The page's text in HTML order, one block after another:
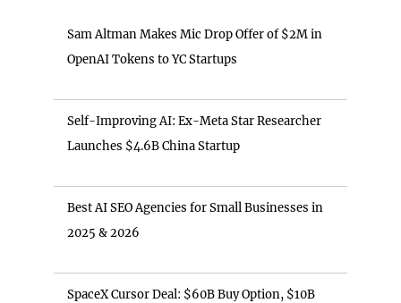
Sam Altman Makes Mic Drop Offer of $2M in
OpenAI Tokens to YC Startups
Self-Improving AI: Ex-Meta Star Researcher
Launches $4.6B China Startup
Best AI SEO Agencies for Small Businesses in
2025 & 2026
SpaceX Cursor Deal: $60B Buy Option, $10B